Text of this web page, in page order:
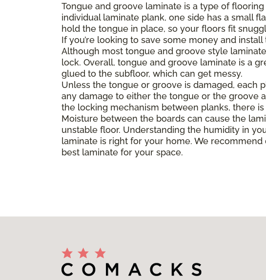
Tongue and groove laminate is a type of
individual laminate plank, one side has a small
hold the tongue in place, so your floors fit
If you’re looking to save some money and
Although most tongue and groove style
lock. Overall, tongue and groove laminate is a
glued to the subfloor, which can get messy.
Unless the tongue or groove is damaged, each
any damage to either the tongue or the groove
the locking mechanism between planks, there
Moisture between the boards can cause the
unstable floor. Understanding the humidity in
laminate is right for your home. We
best laminate for your space.